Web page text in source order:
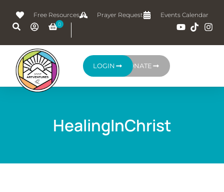
Free Resources Prayer Request Events Calendar
DONATE
LOGIN
HealingInChrist